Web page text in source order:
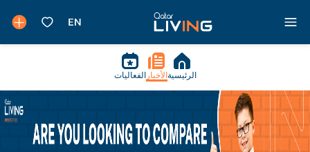
الرئيسية الأخبار الفعاليات